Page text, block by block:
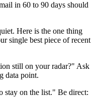
in 60 to 90 days should
Here is the one thing
single best piece of recent
still on your radar?" Ask
data point.
stay on the list." Be direct: